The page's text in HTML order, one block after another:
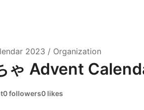
2023 / Organization
ゃ Advent
0 followers0 likes